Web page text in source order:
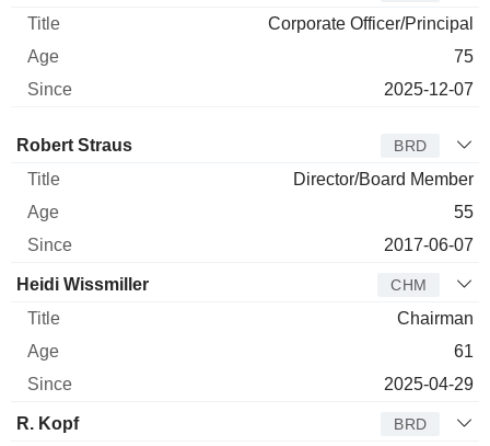
Corporate Officer/Principal
75
2025-12-07
Director Title Age
Robert Straus BRD
Director/Board Member
55
2017-06-07
Heidi Wissmiller CHM
Chairman
61
2025-04-29
R. Kopf BRD